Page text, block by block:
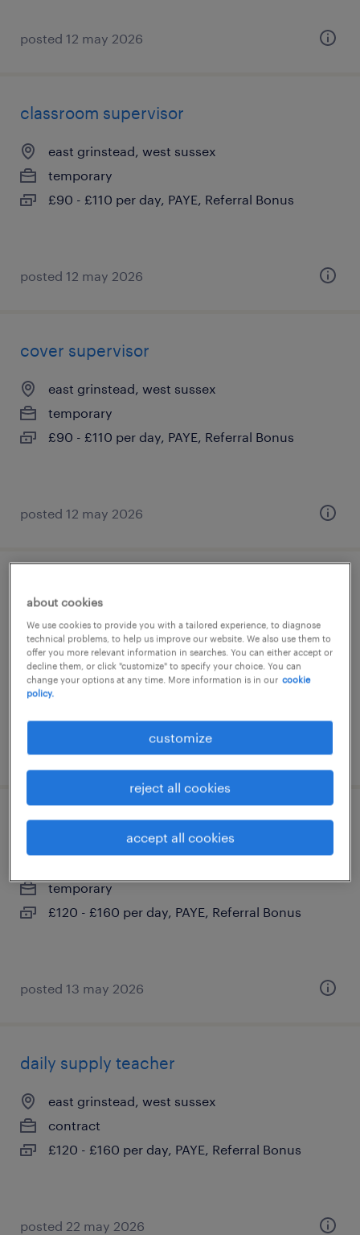
posted 12 may 2026
classroom supervisor
east grinstead, west sussex
temporary
£90 - £110 per day, PAYE, Referral Bonus
posted 12 may 2026
cover supervisor
east grinstead, west sussex
temporary
£90 - £110 per day, PAYE, Referral Bonus
posted 12 may 2026
east grinstead, west sussex
temporary
£90 - £110 per day, PAYE, Referral Bonus
posted 12 may 2026
relief teacher
temporary
£120 - £160 per day, PAYE, Referral Bonus
posted 13 may 2026
daily supply teacher
east grinstead, west sussex
contract
£120 - £160 per day, PAYE, Referral Bonus
posted 22 may 2026
about cookies
We use cookies to provide you with a tailored experience, to diagnose
technical problems, to help us improve our website. We also use them to
offer you more relevant information in searches. You can either accept or
decline them, or click "customize" to specify your choice. You can
change your options at any time. More information is in our cookie
policy.
customize
reject all cookies
accept all cookies